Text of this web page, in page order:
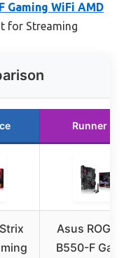
Gaming WiFi AMD
for Streaming
Runner Up
Asus ROG
B550-F